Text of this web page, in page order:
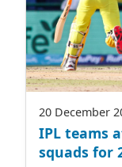
20 December
IPL teams
squads for